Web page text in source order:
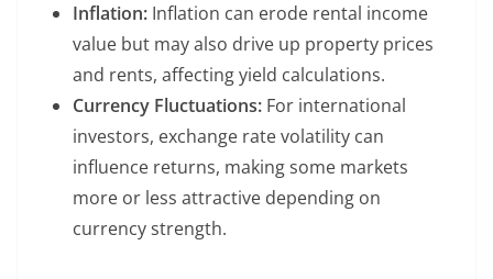
Inflation: Inflation can erode rental income
value but may also drive up property prices
and rents, affecting yield calculations.
Currency Fluctuations: For international
investors, exchange rate volatility can
influence returns, making some markets
more or less attractive depending on
currency strength.